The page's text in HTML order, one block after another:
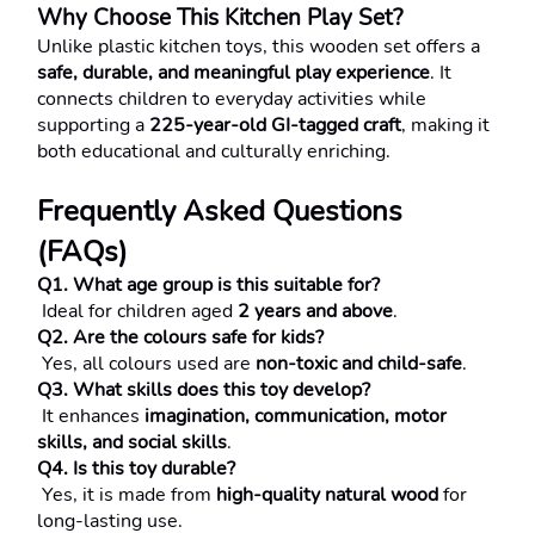
Why Choose This Kitchen Play Set?
safe, durable, and meaningful play experience. It
connects children to everyday activities while
supporting a 225-year-old GI-tagged craft, making it
both educational and culturally enriching.
Frequently Asked Questions
(FAQs)
Q1. What age group is this suitable for?
Ideal for children aged 2 years and above.
Q2. Are the colours safe for kids?
Yes, all colours used are non-toxic and child-safe.
Q3. What skills does this toy develop?
It enhances imagination, communication, motor
skills, and social skills.
Q4. Is this toy durable?
Yes, it is made from high-quality natural wood for
long-lasting use.